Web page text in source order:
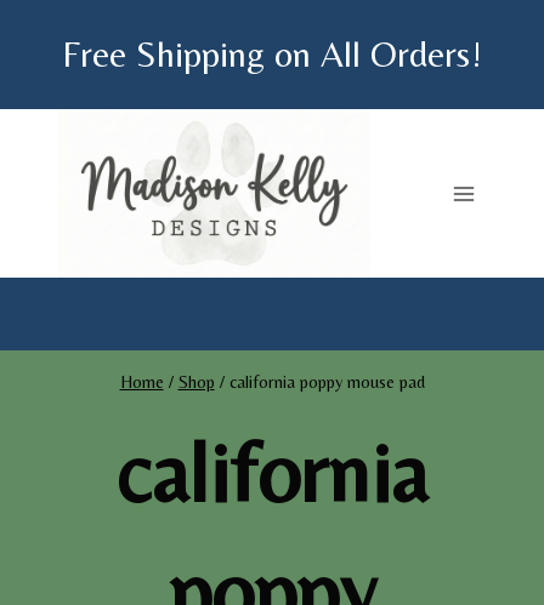
Free Shipping on All Orders!
Home / Shop / california poppy mouse pad
california